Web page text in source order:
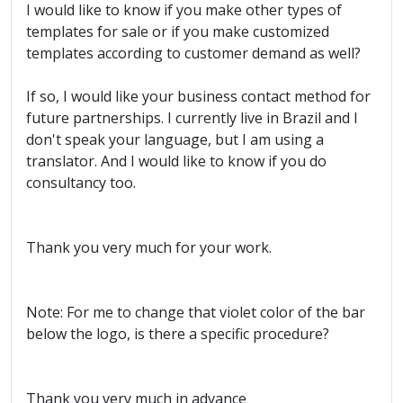
I would like to know if you make other types of
templates for sale or if you make customized
templates according to customer demand as well?
If so, I would like your business contact method for
future partnerships. I currently live in Brazil and I
don't speak your language, but I am using a
translator. And I would like to know if you do
consultancy too.
Thank you very much for your work.
Note: For me to change that violet color of the bar
below the logo, is there a specific procedure?
Thank you very much in advance